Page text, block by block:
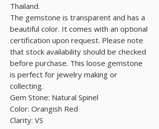
Thailand.
The gemstone is transparent and has a
beautiful color. It comes with an optional
certification upon request. Please note
that stock availability should be checked
before purchase. This loose gemstone
is perfect for jewelry making or
collecting.
Gem Stone: Natural Spinel
Color: Orangish Red
Clarity: VS